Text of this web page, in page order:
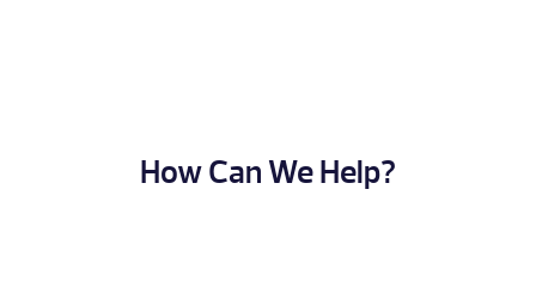
How Can We Help?